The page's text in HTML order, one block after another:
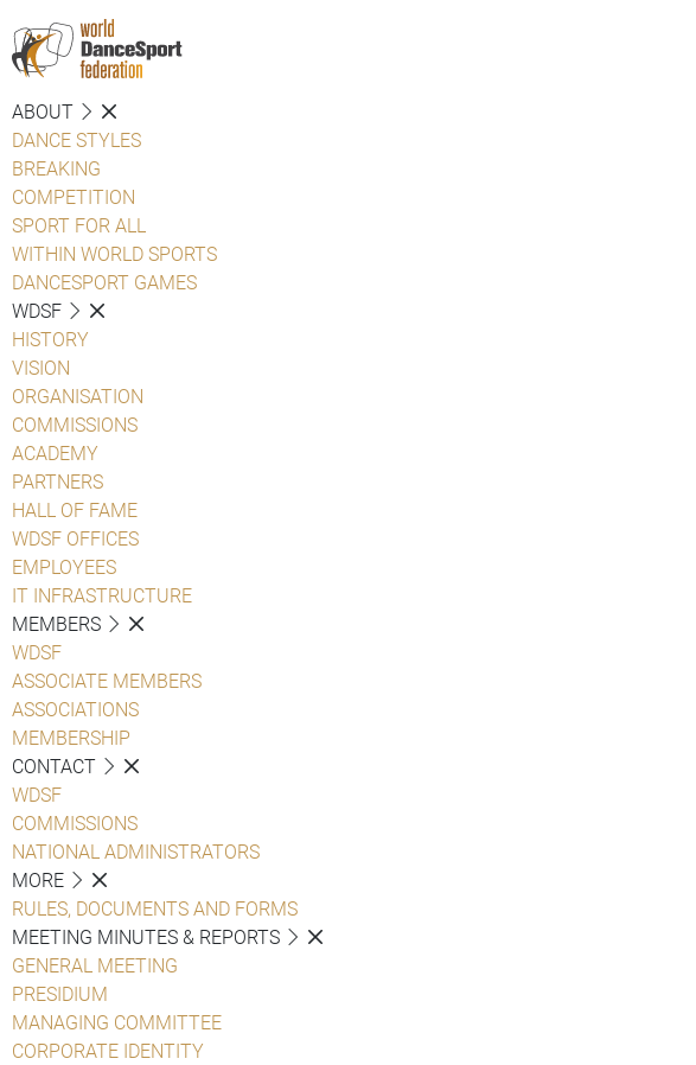
ABOUT
DANCE STYLES
BREAKING
COMPETITION
SPORT FOR ALL
WITHIN WORLD SPORTS
DANCESPORT GAMES
WDSF
HISTORY
VISION
ORGANISATION
COMMISSIONS
ACADEMY
PARTNERS
HALL OF FAME
WDSF OFFICES
EMPLOYEES
IT INFRASTRUCTURE
MEMBERS
WDSF
ASSOCIATE MEMBERS
ASSOCIATIONS
MEMBERSHIP
CONTACT
WDSF
COMMISSIONS
NATIONAL ADMINISTRATORS
MORE
RULES, DOCUMENTS AND FORMS
MEETING MINUTES & REPORTS
GENERAL MEETING
PRESIDIUM
MANAGING COMMITTEE
CORPORATE IDENTITY